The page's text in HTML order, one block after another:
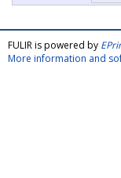
FULIR is powered by
More information and